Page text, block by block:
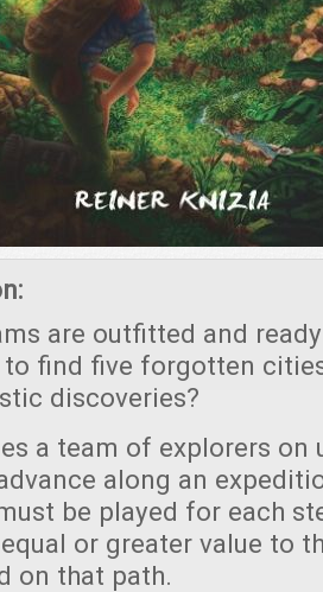
are outfitted and
to find five forgotten
discoveries?
a team of explorers on
along an
be played for each
or greater value to
on that path.